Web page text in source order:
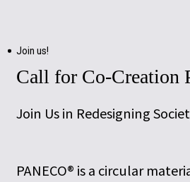
Join us!
Call for Co-Creation
Join Us in Redesigning
PANECO® is a circular